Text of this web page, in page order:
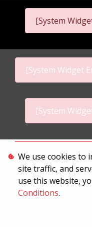
[System
[System Widget
[System
We use cookies to
site traffic, and
use this website,
Conditions.